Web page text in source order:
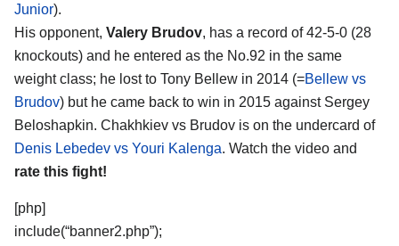
Junior).
His opponent, Valery Brudov, has a record of 42-5-0 (28
knockouts) and he entered as the No.92 in the same
weight class; he lost to Tony Bellew in 2014 (=Bellew vs
Brudov) but he came back to win in 2015 against Sergey
Beloshapkin. Chakhkiev vs Brudov is on the undercard of
Denis Lebedev vs Youri Kalenga. Watch the video and
rate this fight!
[php]
include(“banner2.php”);